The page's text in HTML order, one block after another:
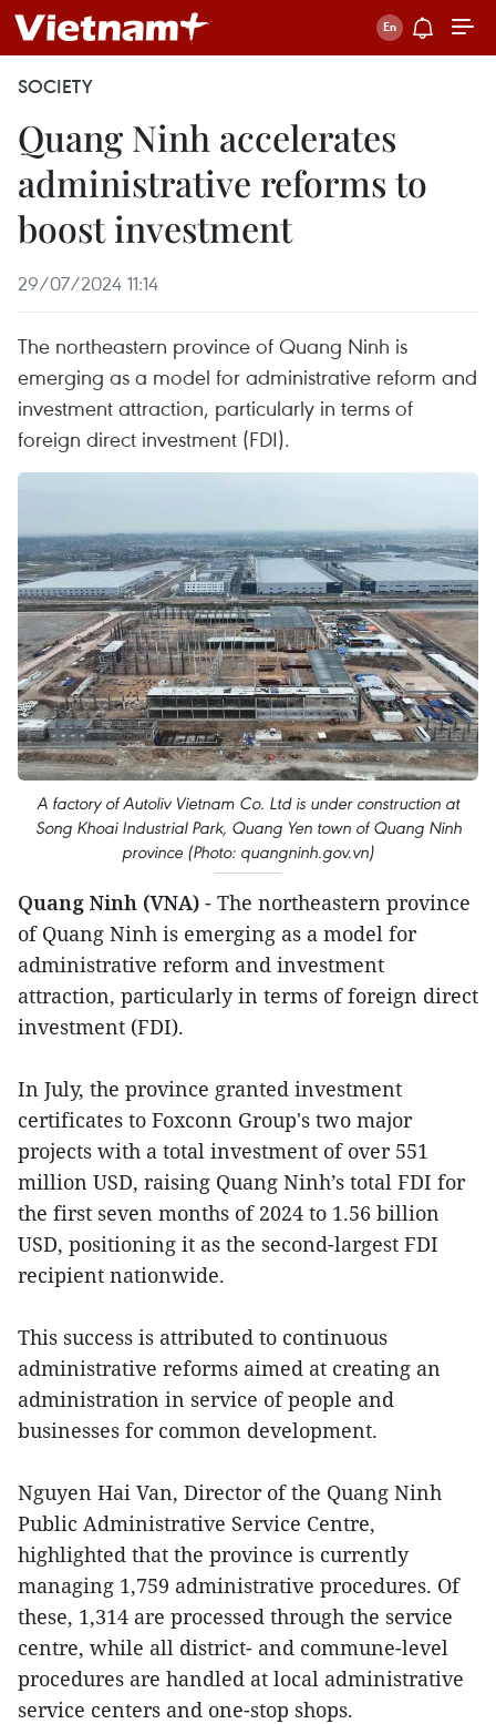
SOCIETY
Quang Ninh accelerates
administrative reforms to
boost investment
29/07/2024 11:14
The northeastern province of Quang Ninh is
emerging as a model for administrative reform and
investment attraction, particularly in terms of
foreign direct investment (FDI).
A factory of Autoliv Vietnam Co. Ltd is under construction at
Song Khoai Industrial Park, Quang Yen town of Quang Ninh
province (Photo: quangninh.gov.vn)
Quang Ninh (VNA) - The northeastern province
of Quang Ninh is emerging as a model for
administrative reform and investment
attraction, particularly in terms of foreign direct
investment (FDI).
In July, the province granted investment
certificates to Foxconn Group's two major
projects with a total investment of over 551
million USD, raising Quang Ninh’s total FDI for
the first seven months of 2024 to 1.56 billion
USD, positioning it as the second-largest FDI
recipient nationwide.
This success is attributed to continuous
administrative reforms aimed at creating an
administration in service of people and
businesses for common development.
Nguyen Hai Van, Director of the Quang Ninh
Public Administrative Service Centre,
highlighted that the province is currently
managing 1,759 administrative procedures. Of
these, 1,314 are processed through the service
centre, while all district- and commune-level
procedures are handled at local administrative
service centers and one-stop shops.